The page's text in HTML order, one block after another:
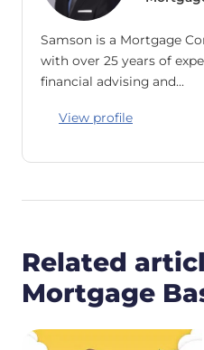
Samson is a Mortgage
with over 25 years of
financial advising and…
View profile
Related
Mortgage